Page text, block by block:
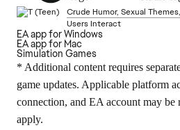
Crude Humor, Sexual
Users Interact
EA app for Windows
EA app for Mac
Simulation Games
* Additional content requires
game updates. Applicable platform
connection, and EA account may be
apply.